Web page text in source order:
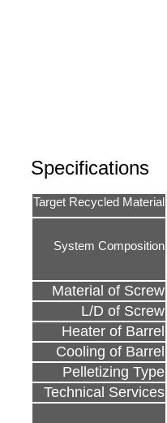
Specifications
Target Recycled Material
System Composition
Material of Screw
L/D of Screw
Heater of Barrel
Cooling of Barrel
Pelletizing Type
Technical Services